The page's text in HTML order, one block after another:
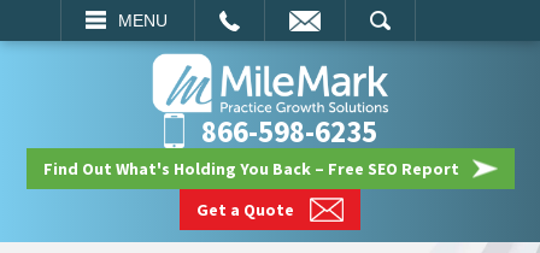
MENU
SEARCH
866-598-6235
Find Out What's Holding You Back – Free SEO Report
Get a Quote